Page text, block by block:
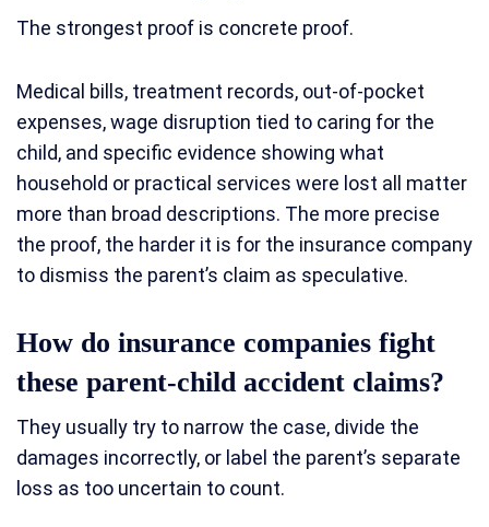
The strongest proof is concrete proof.
Medical bills, treatment records, out-of-pocket
expenses, wage disruption tied to caring for the
child, and specific evidence showing what
household or practical services were lost all matter
more than broad descriptions. The more precise
the proof, the harder it is for the insurance company
to dismiss the parent’s claim as speculative.
How do insurance companies fight
these parent-child accident claims?
They usually try to narrow the case, divide the
damages incorrectly, or label the parent’s separate
loss as too uncertain to count.